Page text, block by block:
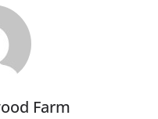
Farm